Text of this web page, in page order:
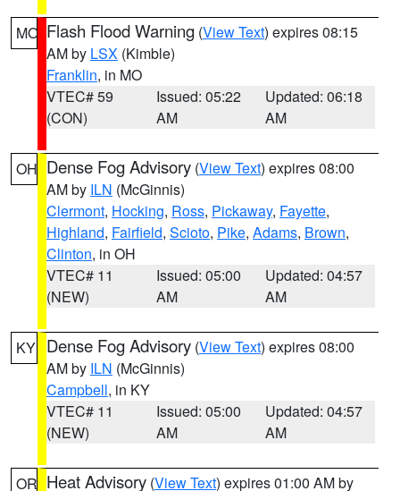
MO Flash Flood Warning (View Text) expires 08:15
AM by LSX (Kimble)
Franklin, in MO
VTEC# 59
(CON)
Issued: 05:22
AM
Updated: 06:18
AM
OH Dense Fog Advisory (View Text) expires 08:00
AM by ILN (McGinnis)
Clermont, Hocking, Ross, Pickaway, Fayette,
Highland, Fairfield, Scioto, Pike, Adams, Brown,
Clinton, in OH
VTEC# 11
(NEW)
Issued: 05:00
AM
Updated: 04:57
AM
KY Dense Fog Advisory (View Text) expires 08:00
AM by ILN (McGinnis)
Campbell, in KY
VTEC# 11
(NEW)
Issued: 05:00
AM
Updated: 04:57
AM
OR Heat Advisory (View Text) expires 01:00 AM by